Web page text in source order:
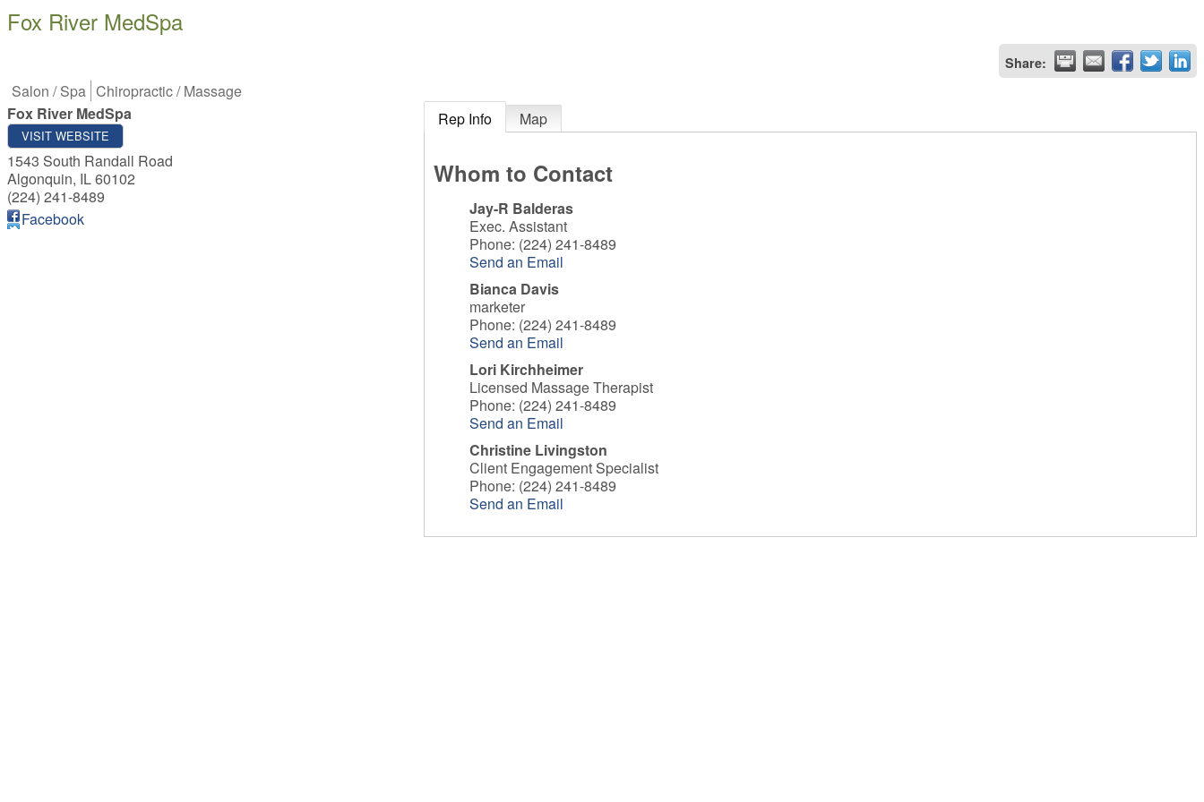
Fox River MedSpa
Share:
Salon / Spa Chiropractic / Massage
Fox River MedSpa
VISIT WEBSITE
1543 South Randall Road
Algonquin, IL60102
(224) 241-8489
Facebook
Rep Info Map
Whom to Contact
Jay-R Balderas
Exec. Assistant
Phone: (224) 241-8489
Send an Email
Bianca Davis
marketer
Phone: (224) 241-8489
Send an Email
Lori Kirchheimer
Licensed Massage Therapist
Phone: (224) 241-8489
Send an Email
Christine Livingston
Client Engagement Specialist
Phone: (224) 241-8489
Send an Email